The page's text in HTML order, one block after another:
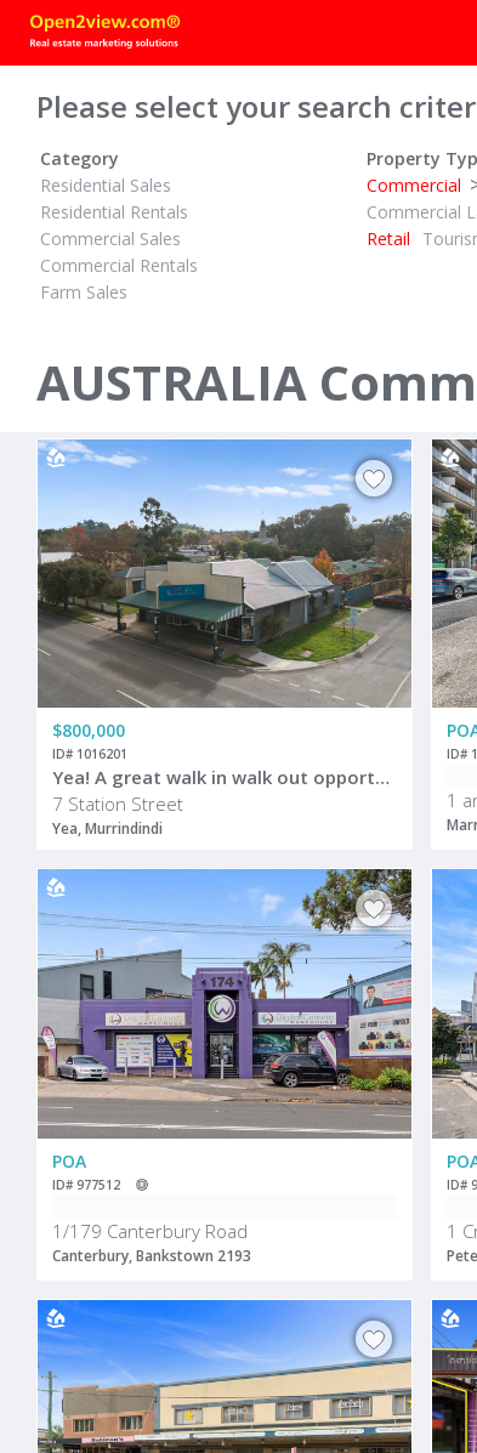
Please select your search
Category
Residential Sales
Residential Rentals
Commercial Sales
Commercial Rentals
Farm Sales
Property
Commercial
Commercial
Retail
AUSTRALIA
POA
33 - 57 Louis Street
Redfern, CBD - Eastern Suburbs 2016
$800,000
ID# 1016201
Yea! A great walk in walk out opportunity
7 Station Street
Yea, Murrindindi
ID#
1
POA
ID# 977512
1/179 Canterbury Road
Canterbury, Bankstown 2193
ID#
1